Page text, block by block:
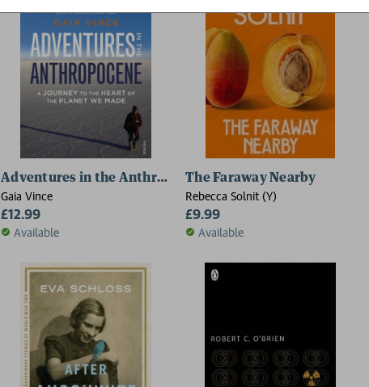
Adventures in the Anthropocene
Gaia Vince
£12.99
Available
The Faraway Nearby
Rebecca Solnit (Y)
£9.99
Available